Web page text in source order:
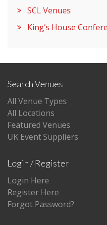
SCL Venues
King’s House
Search Venues
All Venue Types
All Locations
Featured Venues
UK Event Suppliers
Login / Register
Login Here
Register Here
Forgot Password?